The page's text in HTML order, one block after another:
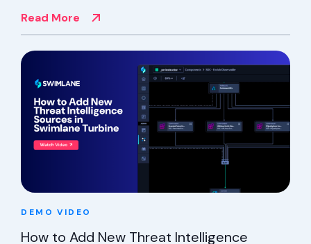
Read More
DEMO VIDEO
How to Add New Threat Intelligence